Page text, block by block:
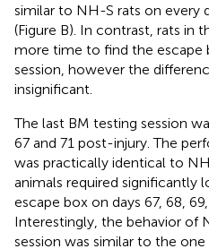
similar to NH-S rats on every
(Figure B). In contrast, rats in
more time to find the escape
session, however the
insignificant.
The last BM testing session
67 and 71 post-injury. The
was practically identical to
animals required significantly
escape box on days 67, 68,
Interestingly, the behavior of
session was similar to the